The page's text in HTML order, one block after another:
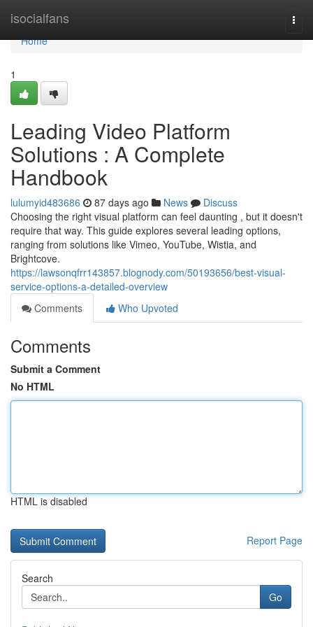
isocialfans
Home
Home
1
Leading Video Platform
Solutions : A Complete
Handbook
lulumyid483686 87 days ago News
Discuss
Choosing the right visual platform can feel daunting , but it doesn't
require that way. This guide explores several leading options,
ranging from solutions like Vimeo, YouTube, Wistia, and
Brightcove.
https://lawsonqfrr143857.blognody.com/50193656/best-visual-
service-options-a-detailed-overview
Comments
Who Upvoted
Comments
Submit a Comment
No HTML
HTML is disabled
Report Page
Search
Go